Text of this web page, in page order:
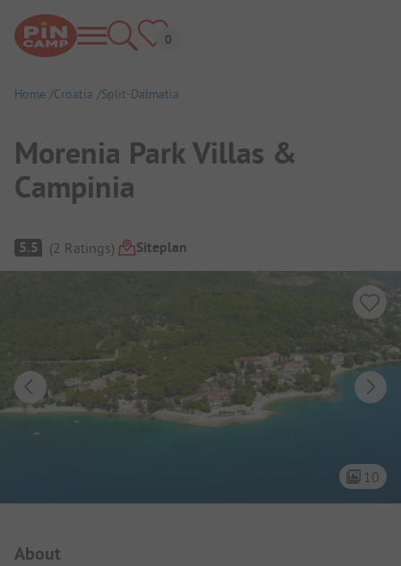
Home Croatia Split-Dalmatia
Morenia Park Villas &
Campinia
Campsite Overview
5.5 (2 Ratings) Siteplan
10
About